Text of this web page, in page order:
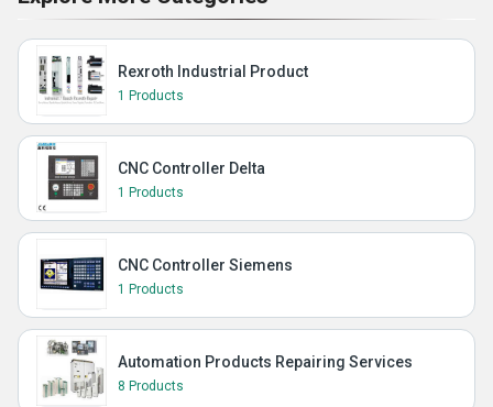
Rexroth Industrial Product
1 Products
CNC Controller Delta
1 Products
CNC Controller Siemens
1 Products
Automation Products Repairing Services
8 Products